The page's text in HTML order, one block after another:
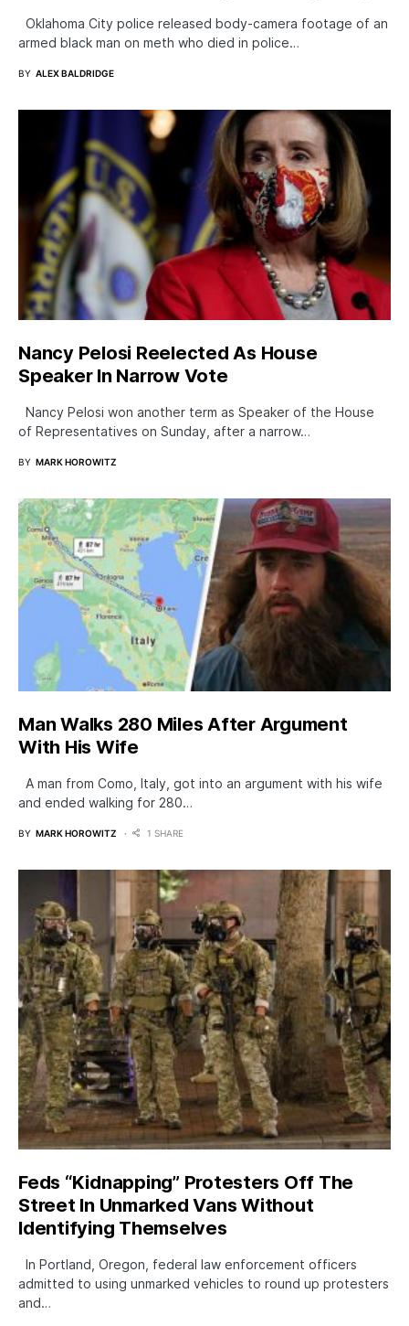
Oklahoma City police released body-camera footage of an
armed black man on meth who died in police…
BY ALEX BALDRIDGE
Nancy Pelosi Reelected As House
Speaker In Narrow Vote
Nancy Pelosi won another term as Speaker of the House
of Representatives on Sunday, after a narrow…
BY MARK HOROWITZ
Man Walks 280 Miles After Argument
With His Wife
A man from Como, Italy, got into an argument with his wife
and ended walking for 280…
BY MARK HOROWITZ 1 SHARE
Feds “Kidnapping” Protesters Off The
Street In Unmarked Vans Without
Identifying Themselves
In Portland, Oregon, federal law enforcement officers
admitted to using unmarked vehicles to round up protesters
and…